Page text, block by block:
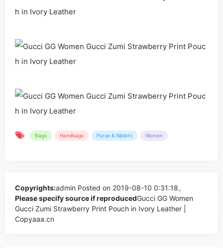
Bags Handbags Purse & Wallets Women
Copyrights:admin Posted on 2019-08-10 0:31:18。
Please specify source if reproducedGucci GG Women
Gucci Zumi Strawberry Print Pouch in Ivory Leather |
Copyaaa.cn